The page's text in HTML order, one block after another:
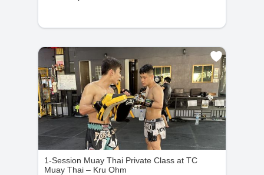
1-Session Muay Thai Private Class at TC
Muay Thai – Kru Ohm